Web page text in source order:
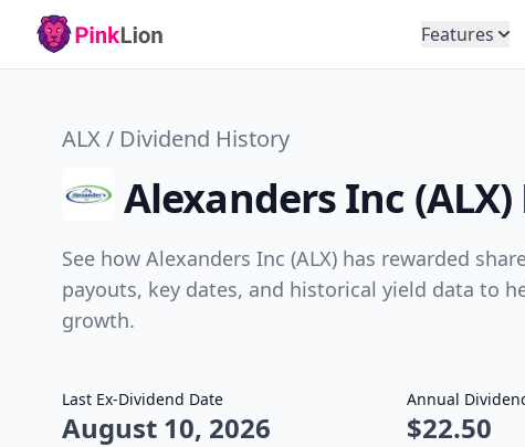
Features
ALX / Dividend History
Alexanders Inc
See how Alexanders Inc (ALX) has rewarded
payouts, key dates, and historical yield data to
growth.
Last Ex-Dividend Date
August 10, 2026
Annual
$22.50